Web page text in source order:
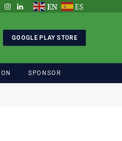
Instagram
LinkedInEN ES
GOOGLE PLAY STORE
SPONSOR